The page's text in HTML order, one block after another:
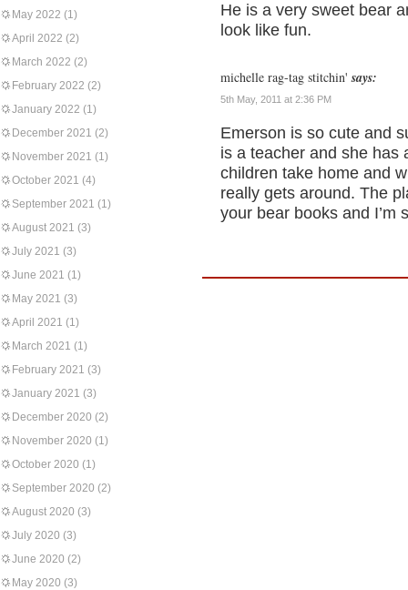
May 2022 (1)
April 2022 (2)
March 2022 (2)
February 2022 (2)
January 2022 (1)
December 2021 (2)
November 2021 (1)
October 2021 (4)
September 2021 (1)
August 2021 (3)
July 2021 (3)
June 2021 (1)
May 2021 (3)
April 2021 (1)
March 2021 (1)
February 2021 (3)
January 2021 (3)
December 2020 (2)
November 2020 (1)
October 2020 (1)
September 2020 (2)
August 2020 (3)
July 2020 (3)
June 2020 (2)
May 2020 (3)
He is a very sweet bear
look like fun.
michelle rag-tag stitchin' says:
5th May, 2011 at 2:36 PM
Emerson is so cute and
is a teacher and she has
children take home and
really gets around. The
your bear books and I’m